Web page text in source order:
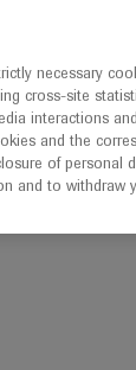
Resources
14th
necessary
cross-site
interactions
and the
of personal
and to withdraw